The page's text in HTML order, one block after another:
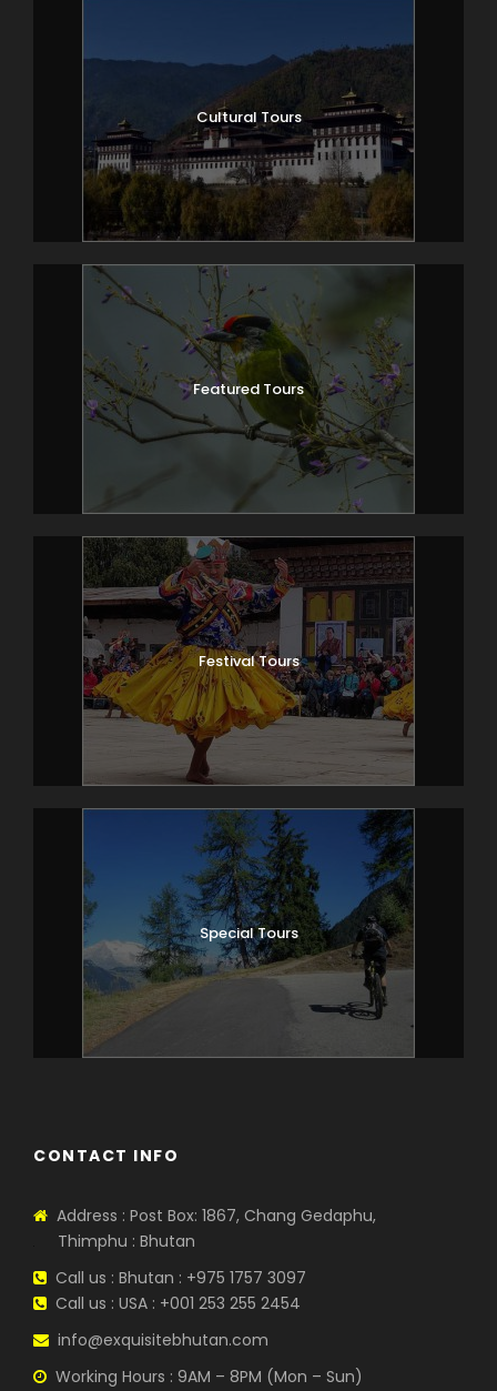
Cultural Tours
Featured Tours
Festival Tours
Special Tours
CONTACT INFO
Address : Post Box: 1867, Chang Gedaphu,
Thimphu : Bhutan
Call us : Bhutan : +975 1757 3097
Call us : USA : +001 253 255 2454
info@exquisitebhutan.com
Working Hours : 9AM – 8PM (Mon – Sun)